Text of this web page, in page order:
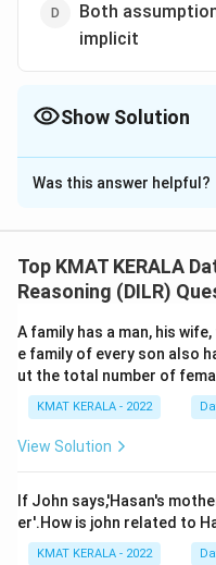
Both
implicit
Show Solution
The Correct Option
Solution and
Was this answer helpful?
Top KMAT KERALA
Reasoning (DILR)
A family has a man, his
e family of every son also
ut the total number of
KMAT KERALA - 2022
View Solution
If John says,'Hasan's
er'.How is john related to
KMAT KERALA - 2022